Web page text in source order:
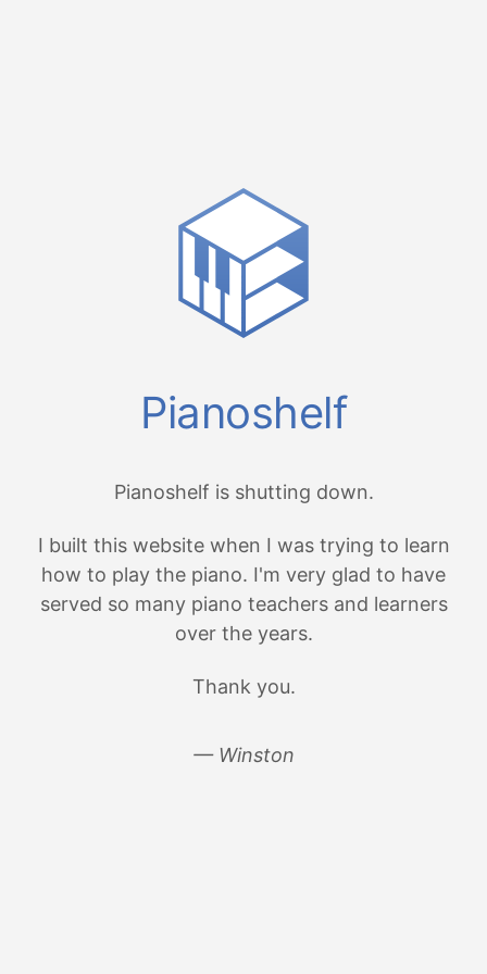
Pianoshelf
Pianoshelf is shutting down.
I built this website when I was trying to learn
how to play the piano. I'm very glad to have
served so many piano teachers and learners
over the years.
Thank you.
— Winston